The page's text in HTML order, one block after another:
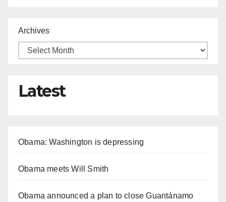
Archives
Latest
Obama: Washington is depressing
Obama meets Will Smith
Obama announced a plan to close Guantánamo